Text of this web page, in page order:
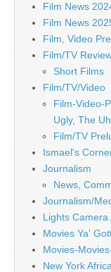
Film News
Film News
Film, Video
Film/TV
Short Films
Film/TV/Video
Film-Video-
Ugly, The
Film/TV
Ismael's
Journalism
News,
Journalism/
Lights Camera
Movies Ya'
Movies-
New York